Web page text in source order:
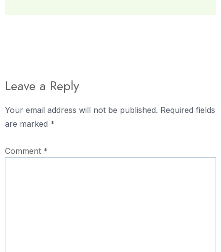
Leave a Reply
Your email address will not be published. Required fields
are marked *
Comment *